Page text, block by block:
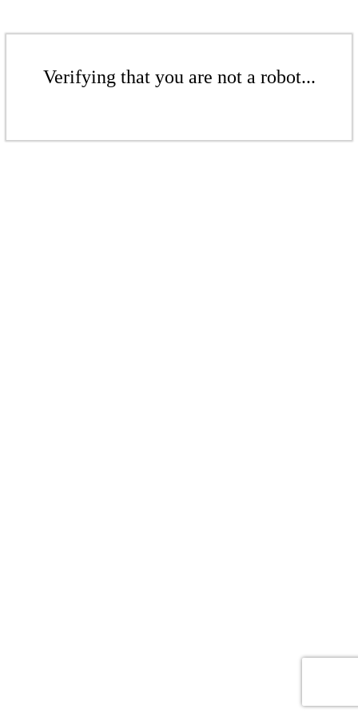
Verifying that you are not a robot...